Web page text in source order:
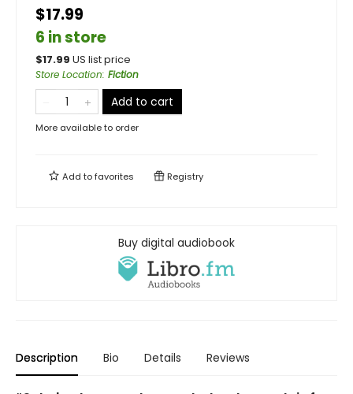
$17.99
6 in store
$17.99 US list price
Store Location: Fiction
Add to cart
More available to order
Add tofavorites Registry
Buy digital audiobook
Description Bio Details Reviews